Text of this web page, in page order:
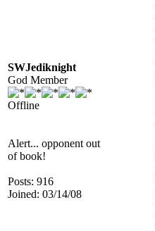
SWJediknight
God Member
Offline
Alert... opponent out
of book!
Posts: 916
Joined: 03/14/08